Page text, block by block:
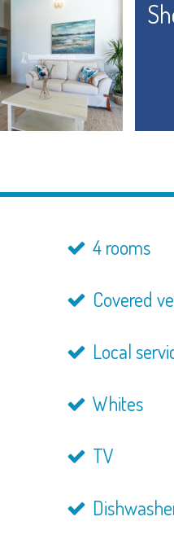
4 rooms
Covered
Local
Whites
TV